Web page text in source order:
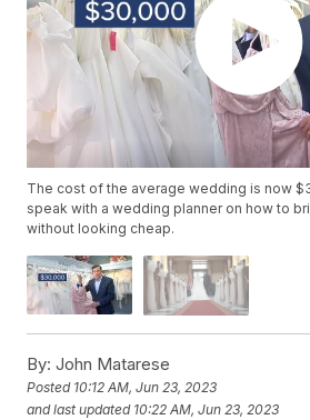
The cost of the average wedding is now
speak with a wedding planner on how to
without looking cheap.
By: John Matarese
Posted 10:12 AM, Jun 23, 2023
and last updated 10:22 AM, Jun 23, 2023